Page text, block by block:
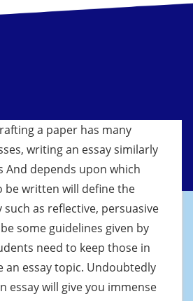
a paper has many
writing an essay similarly
And depends upon which
be written will define the
as reflective, persuasive
some guidelines given by
need to keep those in
an essay topic. Undoubtedly
essay will give you immense